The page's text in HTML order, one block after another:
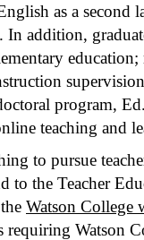
as a second
In addition,
program,
teaching and
to pursue
to the Teacher
Watson College
requiring Watson